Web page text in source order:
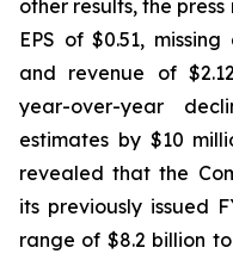
other results, the
EPS of $0.51,
and revenue of
year-over-year
estimates by $10
revealed that the
its previously issued
range of $8.2 billion